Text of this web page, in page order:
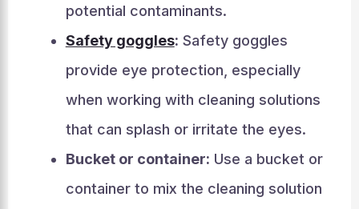
potential contaminants.
Safety goggles: Safety goggles
provide eye protection, especially
when working with cleaning solutions
that can splash or irritate the eyes.
Bucket or container: Use a bucket or
container to mix the cleaning solution